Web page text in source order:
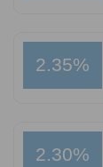
2.35%
2.30%